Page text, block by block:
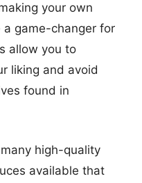
your own
game-changer for
allow you to
liking and avoid
found in
high-quality
available that